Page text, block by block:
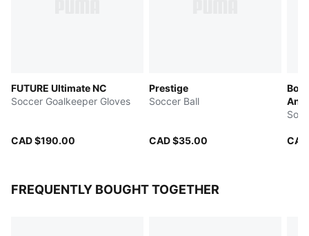
FUTURE Ultimate NC
Soccer Goalkeeper Gloves
CAD $190.00
Prestige
Soccer Ball
CAD $35.00
FREQUENTLY BOUGHT TOGETHER